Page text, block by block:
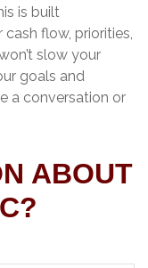
is built
flow, priorities,
slow your
goals and
a conversation or
ABOUT